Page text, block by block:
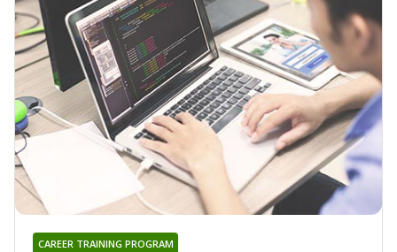
CAREER TRAINING PROGRAM